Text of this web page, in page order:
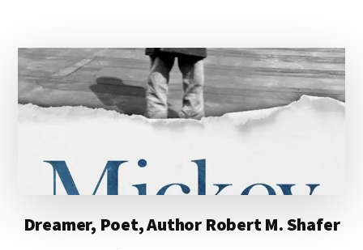
Dreamer, Poet, Author Robert M. Shafer